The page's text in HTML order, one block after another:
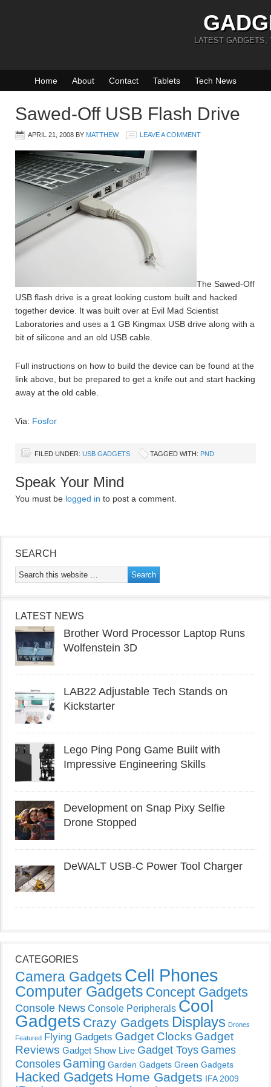
LATEST GADGETS,
Home About Contact Tablets Tech News
Sawed-Off USB Flash Drive
APRIL 21, 2008 BY MATTHEW LEAVE A COMMENT
The Sawed-Off
USB flash drive is a great looking custom built and hacked
together device. It was built over at Evil Mad Scientist
Laboratories and uses a 1 GB Kingmax USB drive along with a
bit of silicone and an old USB cable.
Full instructions on how to build the device can be found at the
link above, but be prepared to get a knife out and start hacking
away at the old cable.
Via: Fosfor
FILED UNDER: USB GADGETS TAGGED WITH: PND
Speak Your Mind
You must be logged in to post a comment.
SEARCH
LATEST NEWS
Brother Word Processor Laptop Runs
Wolfenstein 3D
LAB22 Adjustable Tech Stands on
Kickstarter
Lego Ping Pong Game Built with
Impressive Engineering Skills
Development on Snap Pixy Selfie
Drone Stopped
DeWALT USB-C Power Tool Charger
CATEGORIES
Camera Gadgets Cell Phones
Computer Gadgets Concept Gadgets
Console News Console Peripherals Cool
Gadgets Crazy Gadgets Displays Drones
Featured Flying Gadgets Gadget Clocks Gadget
Reviews Gadget Show Live Gadget Toys Games
Consoles Gaming Garden Gadgets Green Gadgets
Hacked Gadgets Home Gadgets IFA 2009